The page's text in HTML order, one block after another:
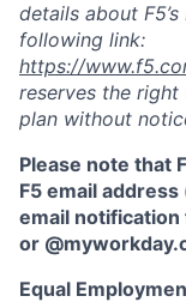
details about
following link:
https://
reserves the
plan without
Please note that
F5 email
email
or
Equal